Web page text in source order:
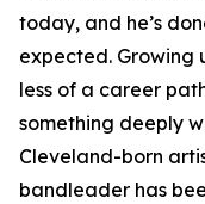
today, and he’s
expected. Growing
less of a career
something deeply
Cleveland-born
bandleader has